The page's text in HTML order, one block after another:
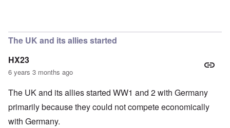
The UK and its allies started
HX23
6 years 3 months ago
The UK and its allies started WW1 and 2 with Germany
primarily because they could not compete economically
with Germany.